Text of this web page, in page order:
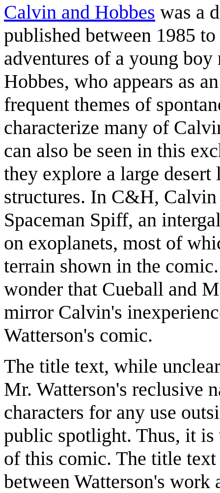
Calvin and Hobbes was a
published between 1985
adventures of a young
Hobbes, who appears as
frequent themes of
characterize many of
can also be seen in this
they explore a large
structures. In C&H,
Spaceman Spiff, an
on exoplanets, most of
terrain shown in the
wonder that Cueball and
mirror Calvin's
Watterson's comic.
The title text, while
Mr. Watterson's reclusive
characters for any use
public spotlight. Thus, it is
of this comic. The title
between Watterson's work